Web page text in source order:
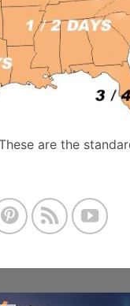
are the